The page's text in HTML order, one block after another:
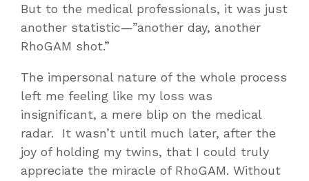
But to the medical professionals, it was just
another statistic—”another day, another
RhoGAM shot.”
The impersonal nature of the whole process
left me feeling like my loss was
insignificant, a mere blip on the medical
radar. It wasn’t until much later, after the
joy of holding my twins, that I could truly
appreciate the miracle of RhoGAM. Without